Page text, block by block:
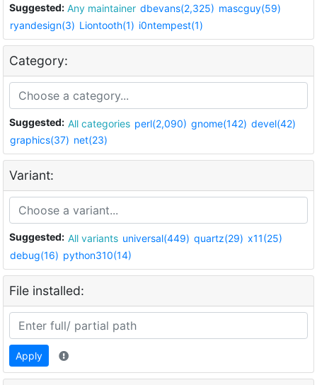
Suggested: Any maintainer dbevans(2,325) mascguy(59)
ryandesign(3) Liontooth(1) i0ntempest(1)
Category:
Suggested: All categories perl(2,090) gnome(142) devel(42)
graphics(37) net(23)
Variant:
Suggested: All variants universal(449) quartz(29) x11(25)
debug(16) python310(14)
File installed:
Apply